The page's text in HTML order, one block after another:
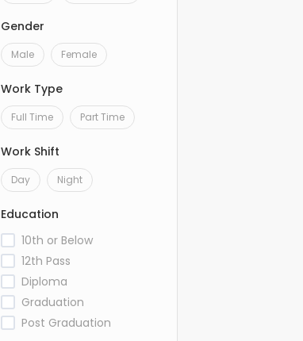
Gender
Male Female
Work Type
Full Time Part Time
Work Shift
Day Night
Education
10th or Below
12th Pass
Diploma
Graduation
Post Graduation